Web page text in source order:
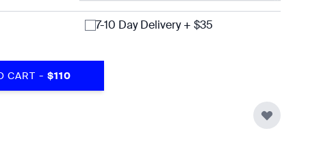
7-10 Day Delivery + $35
CART - $110